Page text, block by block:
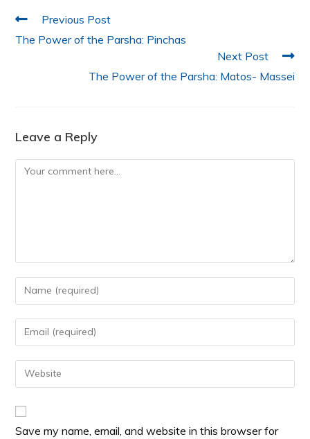
k
Previous Post
The Power of the Parsha: Pinchas
Next Post
The Power of the Parsha: Matos- Massei
Leave a Reply
Save my name, email, and website in this browser for